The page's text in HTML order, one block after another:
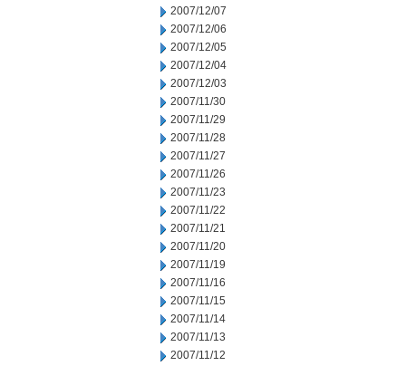
2007/12/07
2007/12/06
2007/12/05
2007/12/04
2007/12/03
2007/11/30
2007/11/29
2007/11/28
2007/11/27
2007/11/26
2007/11/23
2007/11/22
2007/11/21
2007/11/20
2007/11/19
2007/11/16
2007/11/15
2007/11/14
2007/11/13
2007/11/12